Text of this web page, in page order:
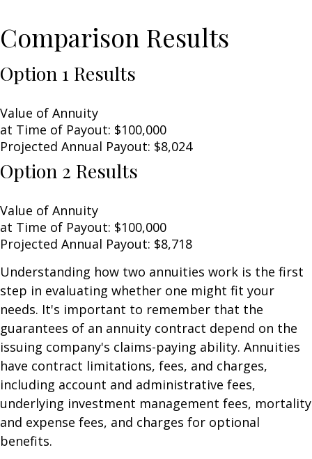
Comparison Results
Option 1 Results
Value of Annuity
at Time of Payout: $100,000
Projected Annual Payout: $8,024
Option 2 Results
Value of Annuity
at Time of Payout: $100,000
Projected Annual Payout: $8,718
Understanding how two annuities work is the first
step in evaluating whether one might fit your
needs. It's important to remember that the
guarantees of an annuity contract depend on the
issuing company's claims-paying ability. Annuities
have contract limitations, fees, and charges,
including account and administrative fees,
underlying investment management fees, mortality
and expense fees, and charges for optional
benefits.